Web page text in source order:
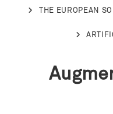
THE EUROPEAN